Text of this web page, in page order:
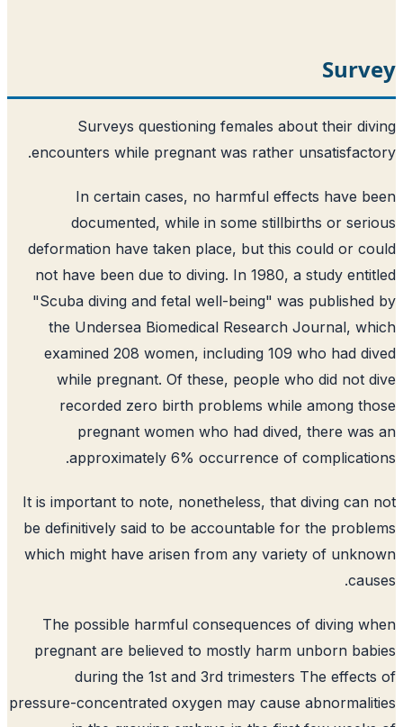
Surveys questioning females about their
encounters while pregnant was rather
In certain cases, no harmful effects have
documented, while in some stillbirths or
deformation have taken place, but this could or
not have been due to diving. In 1980, a study
"Scuba diving and fetal well-being" was
the Undersea Biomedical Research Journal,
examined 208 women, including 109 who had
while pregnant. Of these, people who did not
recorded zero birth problems while among
pregnant women who had dived, there
approximately 6% occurrence of
It is important to note, nonetheless, that diving can
be definitively said to be accountable for the
which might have arisen from any variety of
The possible harmful consequences of diving
pregnant are believed to mostly harm unborn
during the 1st and 3rd trimesters The
pressure-concentrated oxygen may cause